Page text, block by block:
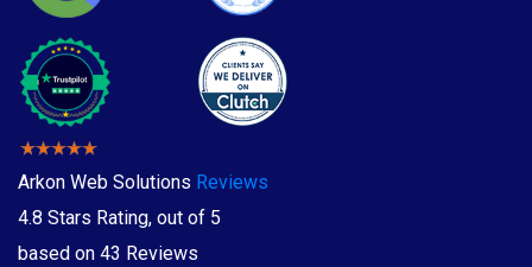
Arkon Web Solutions Reviews
4.8 Stars Rating, out of 5
based on 43 Reviews